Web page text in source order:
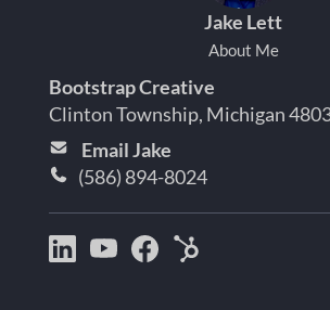
Jake Lett
About Me
Bootstrap Creative
Clinton Township, Michigan
Email Jake
(586) 894-8024
Bootstrap
Jake Jake